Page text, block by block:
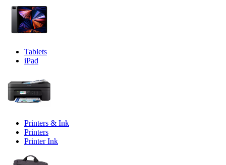
Tablets
iPad
Printers & Ink
Printers
Printer Ink